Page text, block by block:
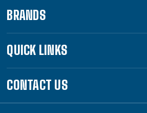
BRANDS
QUICK LINKS
CONTACT US